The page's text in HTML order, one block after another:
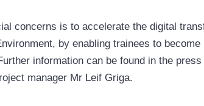
concerns is to accelerate the digital
by enabling trainees to
information can be found in the
manager Mr Leif Griga.